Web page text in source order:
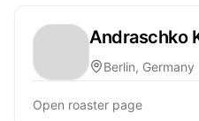
Andraschko
Berlin, Germany
Open roaster page